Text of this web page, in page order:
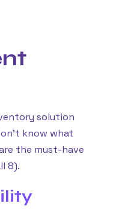
solution
know what
the must-have
8).